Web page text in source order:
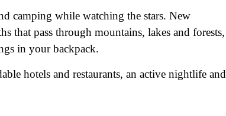
camping while watching the stars. New
that pass through mountains, lakes and forests,
in your backpack.
hotels and restaurants, an active nightlife and